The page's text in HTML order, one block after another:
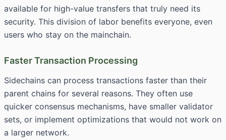
available for high-value transfers that truly need its
security. This division of labor benefits everyone, even
users who stay on the mainchain.
Faster Transaction Processing
Sidechains can process transactions faster than their
parent chains for several reasons. They often use
quicker consensus mechanisms, have smaller validator
sets, or implement optimizations that would not work on
a larger network.